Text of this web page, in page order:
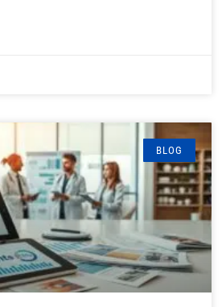
BLOG